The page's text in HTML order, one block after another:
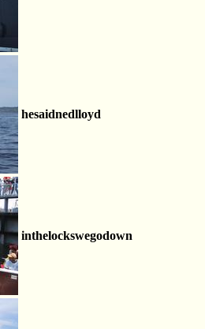
hesaidnedlloyd
inthelockswegodown